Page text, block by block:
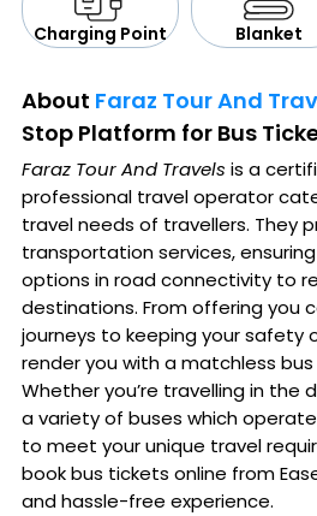
Charging Point Blanket
About Faraz Tour And
Stop Platform for Bus
Faraz Tour And Travels is a
professional travel operator
travel needs of travellers. They
transportation services,
options in road connectivity to
destinations. From offering you
journeys to keeping your safety
render you with a matchless
Whether you’re travelling in the
a variety of buses which
to meet your unique travel
book bus tickets online from
and hassle-free experience.